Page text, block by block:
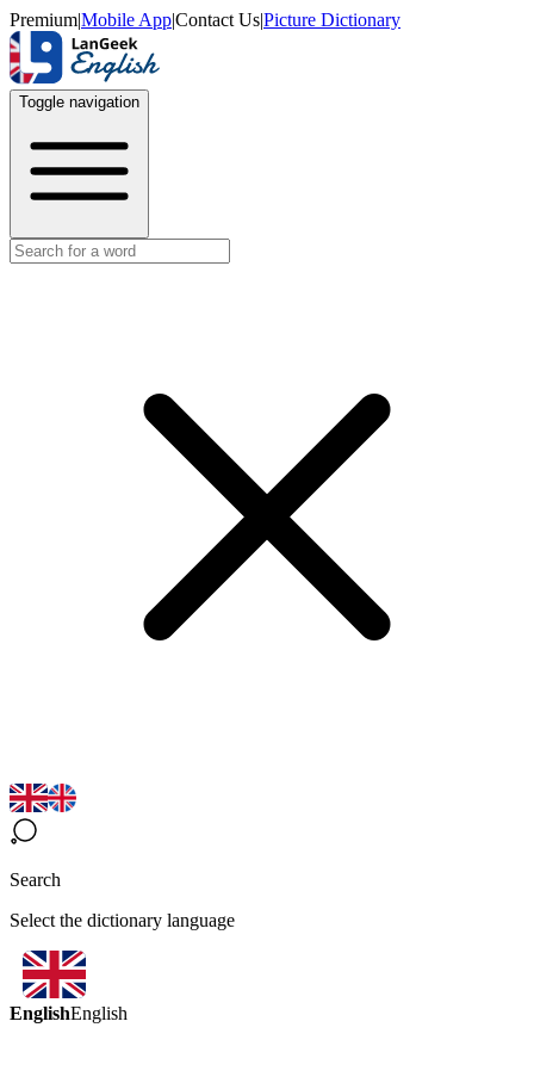
Premium|Mobile App|Contact Us|Picture Dictionary
Toggle navigation
Search
Select the dictionary language
EnglishEnglish